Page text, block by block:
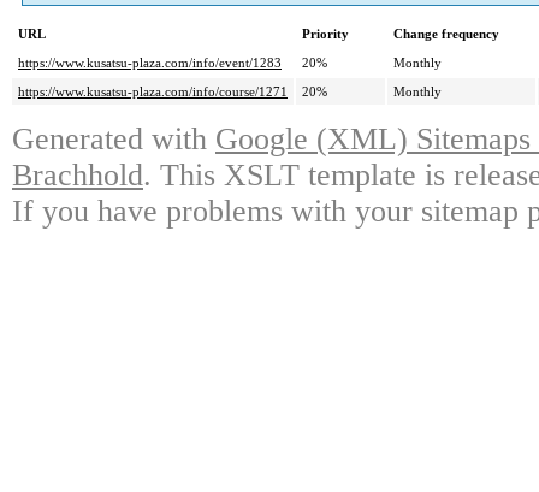
URL Priority
Change frequency
https://www.kusatsu-plaza.com/info/event/1283
20%
Monthly
https://www.kusatsu-plaza.com/info/course/1271
20% Monthly
Generated with Google (XML)
Brachhold. This XSLT template is
If you have problems with your sitemap